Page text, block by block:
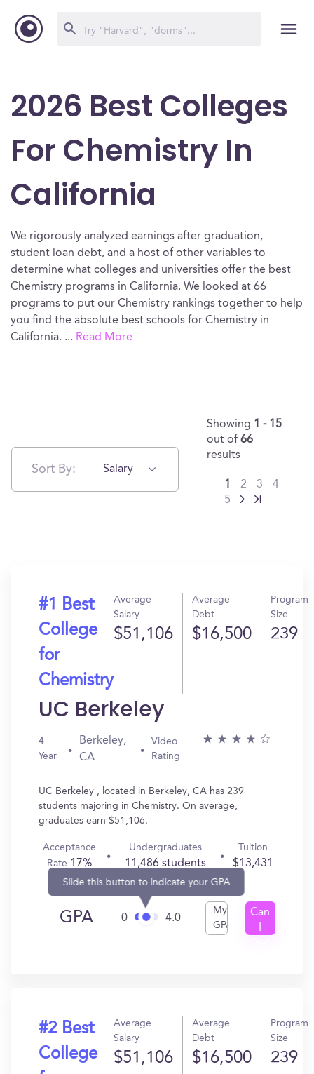
2026 Best Colleges
For Chemistry In
California
We rigorously analyzed earnings after graduation,
student loan debt, and a host of other variables to
determine what colleges and universities offer the best
Chemistry programs in California. We looked at 66
programs to put our Chemistry rankings together to help
you find the absolute best schools for Chemistry in
California. ... Read More
Sort By: Salary
Showing 1 - 15
out of 66
results
1 2 3
4
5
#1 Best
College
for
Chemistry
Average
Salary
$51,106
Average
Debt
$16,500
Program
Size
239
UC Berkeley
4
Year
Berkeley,
CA
Video
Rating
UC Berkeley , located in Berkeley, CA has 239
students majoring in Chemistry. On average,
graduates earn $51,106.
Acceptance
Rate 17%
Undergraduates
11,486 students
Tuition
$13,431
GPA 0
Slide this button to indicate your GPA
4.0
My
GPA
Can
#2 Best
College
Average
Salary
$51,106
Average
Debt
$16,500
Program
Size
239